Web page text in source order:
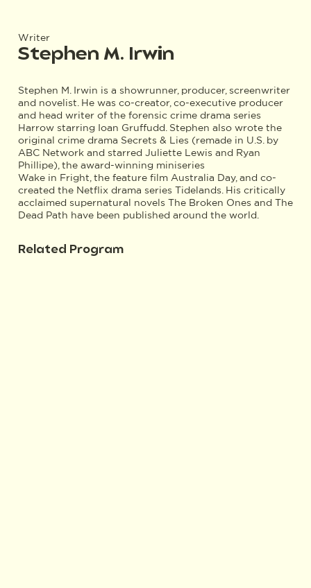
Writer
Stephen M. Irwin
Stephen M. Irwin is a showrunner, producer, screenwriter
and novelist. He was co-creator, co-executive producer
and head writer of the forensic crime drama series
Harrow starring Ioan Gruffudd. Stephen also wrote the
original crime drama Secrets & Lies (remade in U.S. by
ABC Network and starred Juliette Lewis and Ryan
Phillipe), the award-winning miniseries
Wake in Fright, the feature film Australia Day, and co-
created the Netflix drama series Tidelands. His critically
acclaimed supernatural novels The Broken Ones and The
Dead Path have been published around the world.
Related Program